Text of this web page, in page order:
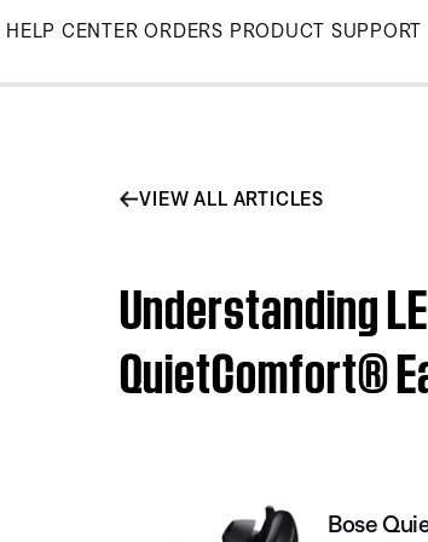
Skip
Main
HELP CENTER ORDERS PRODUCT SUPPORT
VIEW ALL ARTICLES
Understanding
QuietComfort®
Bose